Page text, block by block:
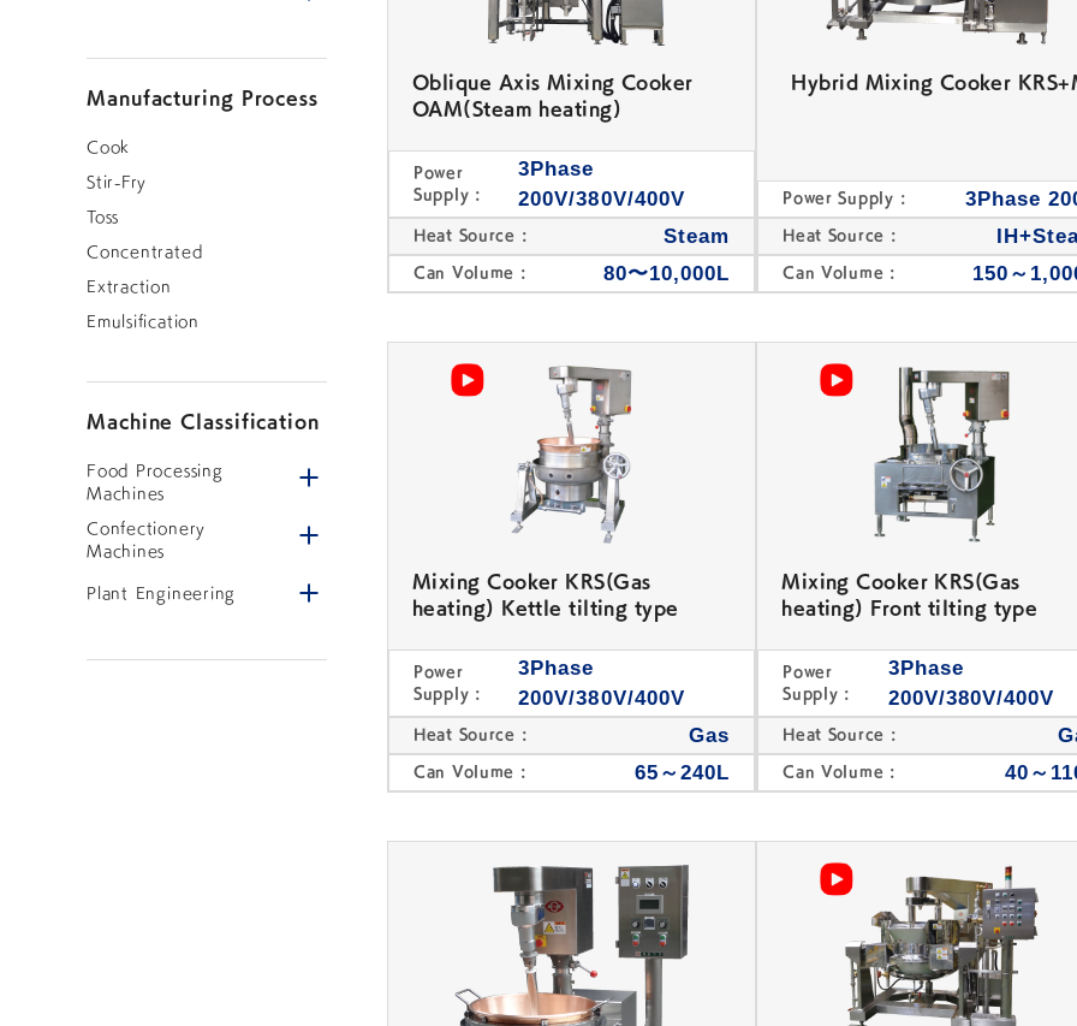
Table Top Mixing Other Food
Processing Machines
CONFECTIONERY MACHINES
Integrated Bean
Paste Production
System
SEIAN Machine,
Dehydration Machine
Bean Jam Kneading
Machine
PLANT ENGINEERING
Instrallations
Manufacturing Process
Cook
Stir-Fry
Toss
Concentrated
Extraction
Emulsification
Machine Classification
Food Processing
Machines
Open/close menu
Confectionery
Machines
Open/close menu
Plant Engineering
Open/close menu
Oblique Axis Mixing Cooker
OAM(Steam heating)
Power
Supply :
3Phase
200V/380V/400V
Heat Source : Steam
Can Volume : 80〜10,000L
Hybrid Mixing Cooker
Power Supply : 3Phase
Heat Source :
Can Volume : 150～
Mixing Cooker KRS(Gas
heating) Kettle tilting type
Power
Supply :
3Phase
200V/380V/400V
Heat Source : Gas
Can Volume : 65～240L
Mixing Cooker KRS(Gas
heating) Front tilting type
Power
Supply :
3Phase
200V/380V/400V
Heat Source :
Can Volume : 40～